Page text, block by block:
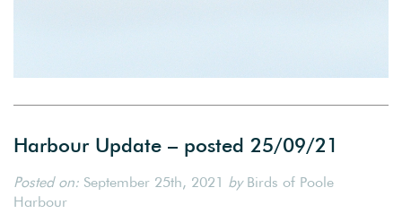
Harbour Update – posted 25/09/21
Posted on: September 25th, 2021 byBirds of Poole
Harbour